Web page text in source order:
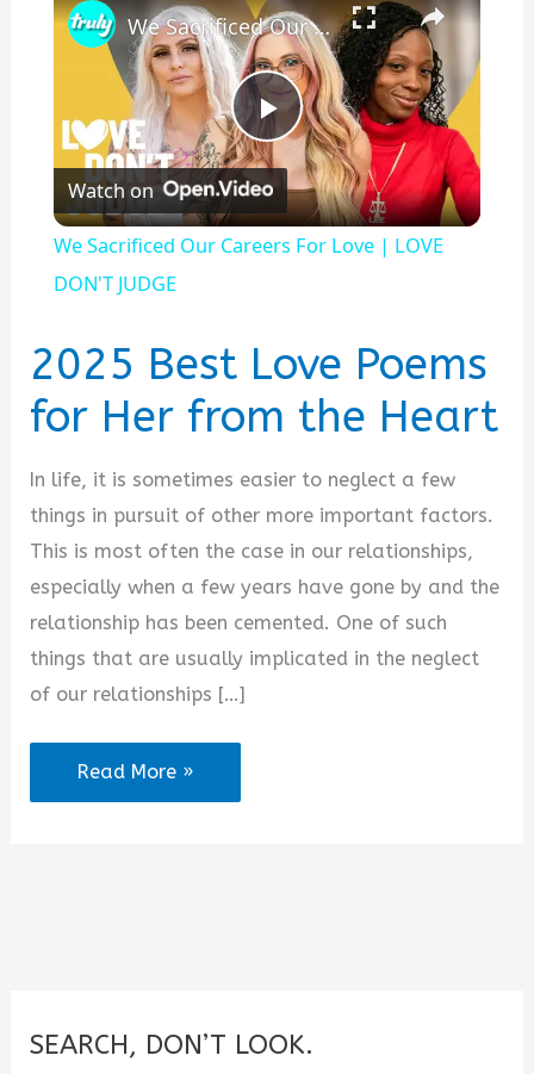
P
l
y
V
i
d
e
We Sacrificed Our Careers For Love | LOVE DON'T JUDGE
Watch on
We Sacrificed Our Careers For Love | LOVE
DON'T JUDGE
2025 Best Love Poems
for Her from the Heart
In life, it is sometimes easier to neglect a few
things in pursuit of other more important factors.
This is most often the case in our relationships,
especially when a few years have gone by and the
relationship has been cemented. One of such
things that are usually implicated in the neglect
of our relationships […]
2025
Best
Heart
Read More »
SEARCH, DON’T LOOK.